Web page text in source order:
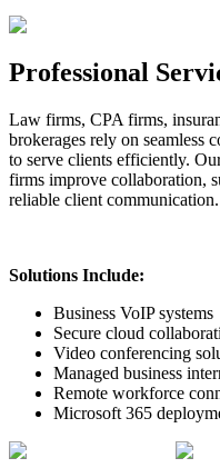
Professional
Law firms, CPA firms,
brokerages rely on seamless
to serve clients efficiently.
firms improve collaboration,
reliable client communication.
Solutions Include:
Business VoIP systems
Secure cloud
Video conferencing
Managed business
Remote workforce
Microsoft 365